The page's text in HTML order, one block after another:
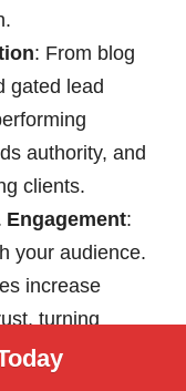
: From blog
gated lead
authority, and
clients.
:
your audience.
increase
turning